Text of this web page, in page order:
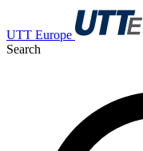
UTT Europe
Search